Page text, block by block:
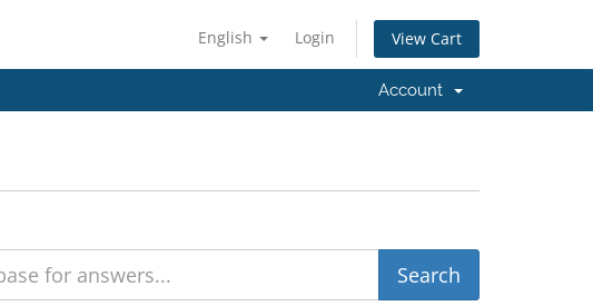
English Login View Cart
Account